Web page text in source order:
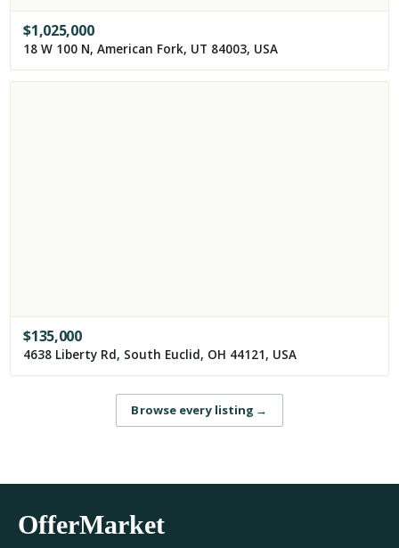
$1,025,000
18 W 100 N, American Fork, UT 84003, USA
$135,000
4638 Liberty Rd, South Euclid, OH 44121, USA
Browse every listing →
OfferMarket